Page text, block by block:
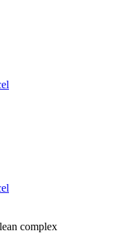
complex